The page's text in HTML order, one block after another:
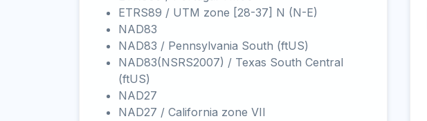
ETRS89 / UTM zone [28-37] N (N-E)
NAD83
NAD83 / Pennsylvania South (ftUS)
NAD83(NSRS2007) / Texas South Central
(ftUS)
NAD27
NAD27 / California zone VII